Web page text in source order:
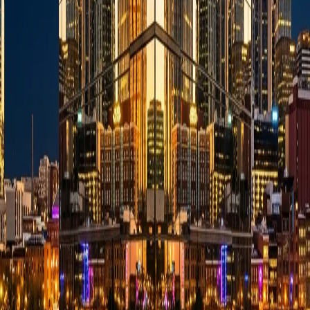
Audit Highlights
Complexity Simplification:Verified operational strength.
Proactive Planning : Verified operational strength.
Attentive Communication:Verified operational strength.
💬 Quick Answers About This Business
What primary residential and commercial services does Evan
Hutcheson, CPA, LLC support in Nashville, TN?👇
Evan Hutcheson, CPA, LLC is fully equipped to support a wide
range of repairs, services, and operational demands under the
Accountants category. Contact them directly to discuss your project
scale.
What core operational traits do local customers highlight most
about them?
What geographic areas do they support around Nashville, TN?👇